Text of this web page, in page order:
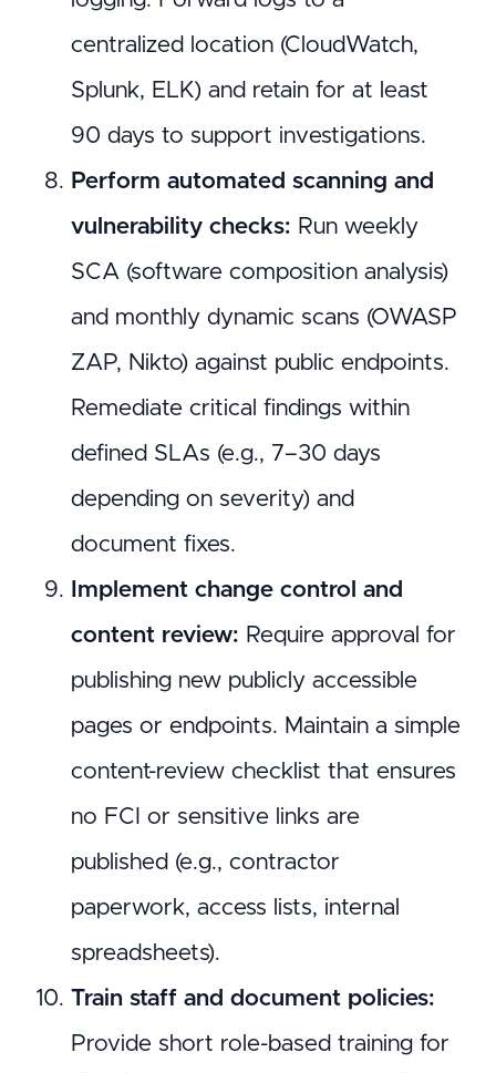
centralized location (CloudWatch,
Splunk, ELK) and retain for at least
90 days to support investigations.
Perform automated scanning and
vulnerability checks: Run weekly
SCA (software composition analysis)
and monthly dynamic scans (OWASP
ZAP, Nikto) against public endpoints.
Remediate critical findings within
defined SLAs (e.g., 7–30 days
depending on severity) and
document fixes.
Implement change control and
content review: Require approval for
publishing new publicly accessible
pages or endpoints. Maintain a simple
content-review checklist that ensures
no FCI or sensitive links are
published (e.g., contractor
paperwork, access lists, internal
spreadsheets).
Train staff and document policies:
Provide short role-based training for